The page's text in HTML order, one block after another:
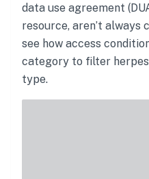
data use agreement
resource, aren’t always
see how access
category to filter herpes
type.